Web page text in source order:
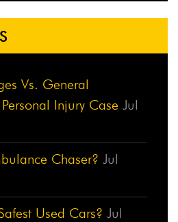
Vs. General
Injury Case Jul
Chaser? Jul
Used Cars? Jul